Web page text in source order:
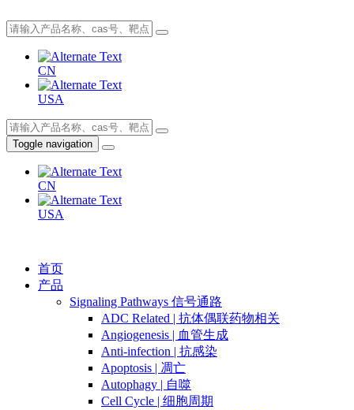
CN
USA
Toggle navigation
CN
USA
首页
产品
Signaling Pathways 信号通路
ADC Related | 抗体偶联药物相关
Angiogenesis | 血管生成
Anti-infection | 抗感染
Apoptosis | 凋亡
Autophagy | 自噬
Cell Cycle | 细胞周期